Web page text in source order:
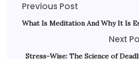
Previous Post
What Is Meditation And Why It Is
Next
Stress-Wise: The Science of